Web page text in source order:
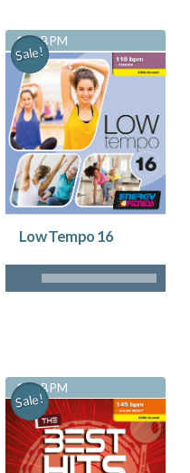
118 BPM
Sale!
Low Tempo 16
145 BPM
Sale!